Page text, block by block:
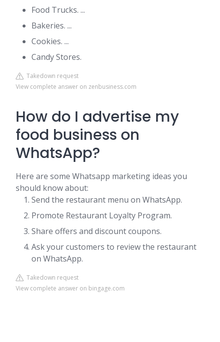
Food Trucks. ...
Bakeries. ...
Cookies. ...
Candy Stores.
Takedown request
View complete answer on zenbusiness.com
How do I advertise my
food business on
WhatsApp?
Here are some Whatsapp marketing ideas you
should know about:
Send the restaurant menu on WhatsApp.
Promote Restaurant Loyalty Program.
Share offers and discount coupons.
Ask your customers to review the restaurant
on WhatsApp.
Takedown request
View complete answer on bingage.com